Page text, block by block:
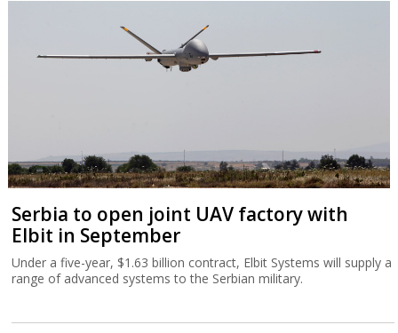
Serbia to open joint UAV factory with
Elbit in September
Under a five-year, $1.63 billion contract, Elbit Systems will supply a
range of advanced systems to the Serbian military.